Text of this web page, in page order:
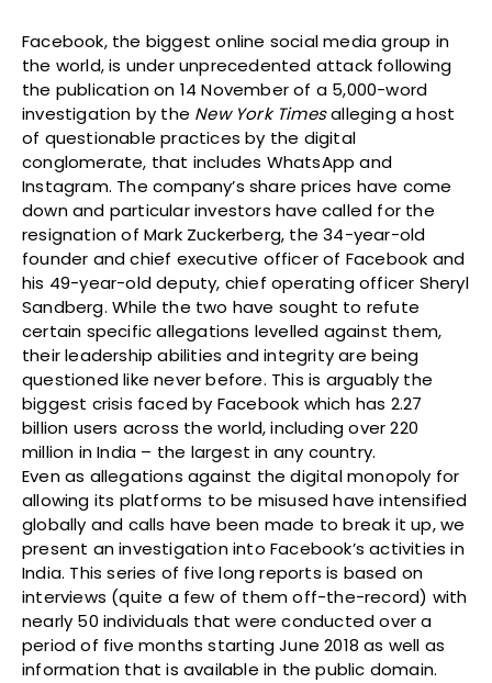
Facebook, the biggest online social media group in
the world, is under unprecedented attack following
the publication on 14 November of a 5,000-word
investigation by the New York Timesalleging a host
of questionable practices by the digital
conglomerate, that includes WhatsApp and
Instagram. The company’s share prices have come
down and particular investors have called for the
resignation of Mark Zuckerberg, the 34-year-old
founder and chief executive officer of Facebook and
his 49-year-old deputy, chief operating officer Sheryl
Sandberg. While the two have sought to refute
certain specific allegations levelled against them,
their leadership abilities and integrity are being
questioned like never before. This is arguably the
biggest crisis faced by Facebook which has 2.27
billion users across the world, including over 220
million in India – the largest in any country.
Even as allegations against the digital monopoly for
allowing its platforms to be misused have intensified
globally and calls have been made to break it up, we
present an investigation into Facebook’s activities in
India. This series of five long reports is based on
interviews (quite a few of them off-the-record) with
nearly 50 individuals that were conducted over a
period of five months starting June 2018 as well as
information that is available in the public domain.